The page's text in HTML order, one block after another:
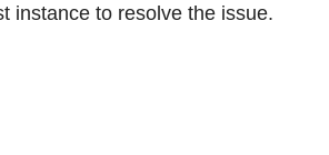
instance to resolve the issue.